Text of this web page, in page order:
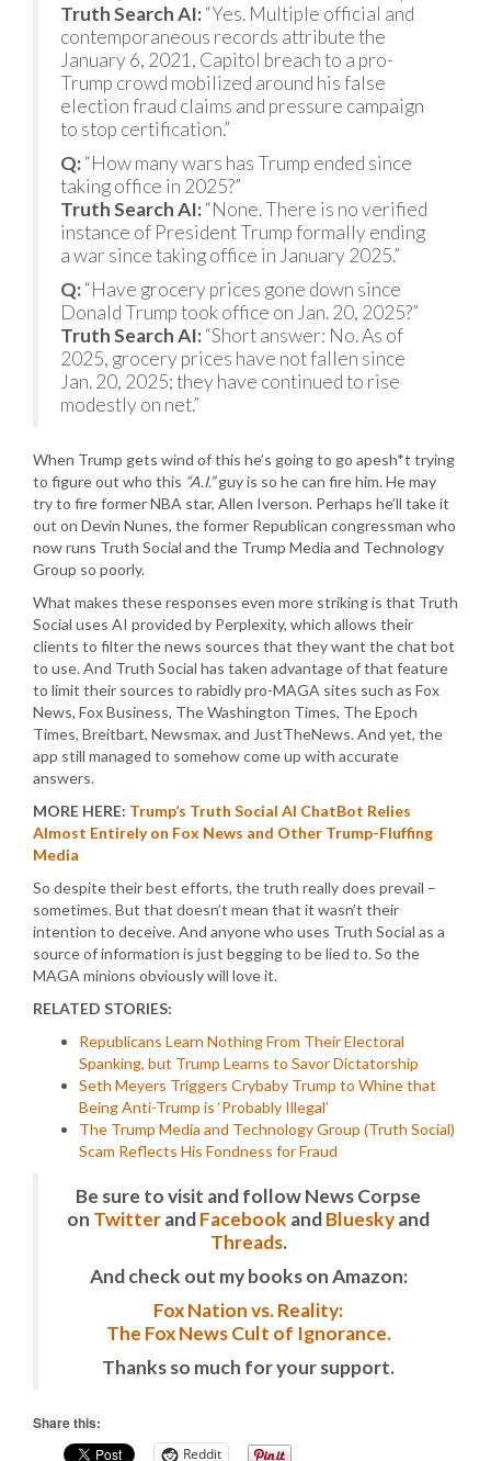
Truth Search AI:“Yes. Multiple official and
contemporaneous records attribute the
January 6, 2021, Capitol breach to a pro-
Trump crowd mobilized around his false
election fraud claims and pressure campaign
to stop certification.”
Q:“How many wars has Trump ended since
taking office in 2025?”
Truth Search AI:“None. There is no verified
instance of President Trump formally ending
a war since taking office in January 2025.”
Q:“Have grocery prices gone down since
Donald Trump took office on Jan. 20, 2025?”
Truth Search AI:“Short answer: No. As of
2025, grocery prices have not fallen since
Jan. 20, 2025; they have continued to rise
modestly on net.”
When Trump gets wind of this he’s going to go apesh*t trying
to figure out who this “A.I.”guy is so he can fire him. He may
try to fire former NBA star, Allen Iverson. Perhaps he’ll take it
out on Devin Nunes, the former Republican congressman who
now runs Truth Social and the Trump Media and Technology
Group so poorly.
What makes these responses even more striking is that Truth
Social uses AI provided by Perplexity, which allows their
clients to filter the news sources that they want the chat bot
to use. And Truth Social has taken advantage of that feature
to limit their sources to rabidly pro-MAGA sites such as Fox
News, Fox Business, The Washington Times, The Epoch
Times, Breitbart, Newsmax, and JustTheNews. And yet, the
app still managed to somehow come up with accurate
answers.
MORE HERE: Trump’s Truth Social AI ChatBot Relies
Almost Entirely on Fox News and Other Trump-Fluffing
Media
So despite their best efforts, the truth really does prevail –
sometimes. But that doesn’t mean that it wasn’t their
intention to deceive. And anyone who uses Truth Social as a
source of information is just begging to be lied to. So the
MAGA minions obviously will love it.
RELATED STORIES:
Republicans Learn Nothing From Their Electoral
Spanking, but Trump Learns to Savor Dictatorship
Seth Meyers Triggers Crybaby Trump to Whine that
Being Anti-Trump is ‘Probably Illegal’
The Trump Media and Technology Group (Truth Social)
Scam Reflects His Fondness for Fraud
Be sure to visit and follow News Corpse
on TwitterandFacebook andBlueskyand
Threads.
And check out my books on Amazon:
Fox Nation vs. Reality:
The Fox News Cult of Ignorance.
Thanks so much for your support.
Share this:
Reddit